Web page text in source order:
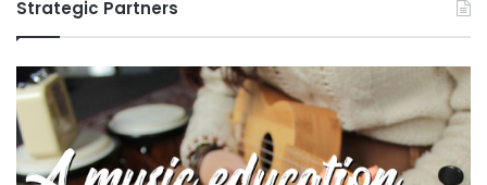
Strategic Partners